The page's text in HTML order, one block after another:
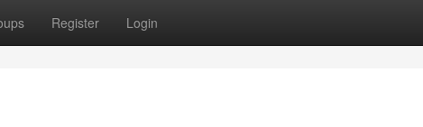
Register Login